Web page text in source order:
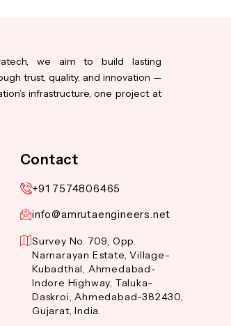
we aim to build lasting
trust, quality, and innovation —
infrastructure, one project at
Contact
+91 7574806465
info@amrutaengineers.net
Survey No. 709, Opp.
Narnarayan Estate, Village-
Kubadthal, Ahmedabad-
Indore Highway, Taluka-
Daskroi, Ahmedabad-382430,
Gujarat, India.